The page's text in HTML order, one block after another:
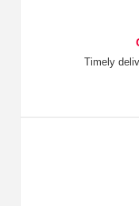
Timely